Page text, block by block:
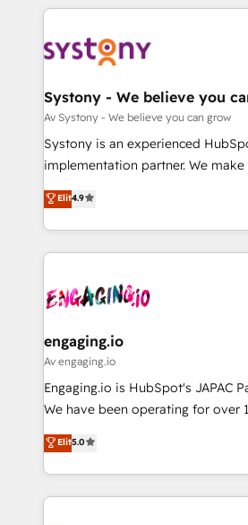
革を、構想から実装・定着までPMO
定の代行ではなく、設計の責任」を
の統合・浸透・変革管理を実行します。 ▸ CMS
計・構築：リード獲得・CVR・SEO
提供。 ▸ 既存CRM・MAからの移行
Marketo・Pardot等からの移行、カ
データ移行と活用設計まで。 ▸ AEO
か？ ✓ HubSpot Eliteパートナー認
ード受賞・HUGリーダー ✓
ISO9001:2015 取得 ✓ 400社以上の
状整理の壁打ちなど、構想段階から
せください。
to help you keep winning. What We Do ⚙️ CRM
Data & Content 📈 Sales &
Agent Creation 🔄 Custom
Migration Why 1406 We become part of your team.
Your team learns while we build.
broke. Built for mid-market
constraints. By the Numbers 🏆 Top 1% of all
HubSpot partners 🔄 Top 5%
and sales ops at mid-market
move beyond spreadsheets into
Systony - We believe you
Av Systony - We believe you can grow
Systony is an experienced
implementation partner. We
organization's needs and goals
with your organization. We are
you are too. Why Systony? - 20+ years of
experience with CRM, Marketing,
Own back-end developers -
View, SuperOffice) - Custom
Business Central, Navision, AX, SAP,
focus on growing B2B companies
such as manufacturing, SaaS,
partner, we know how important
That's why we have developed a
Elit4.9
engaging.io
Av engaging.io
Engaging.io is HubSpot's JAPAC
We have been operating for over
one of HubSpot's most
capable Agency Partners globally. We specialise in
complex CRM migrations,
integrations, custom CMS portal
Elit5.0